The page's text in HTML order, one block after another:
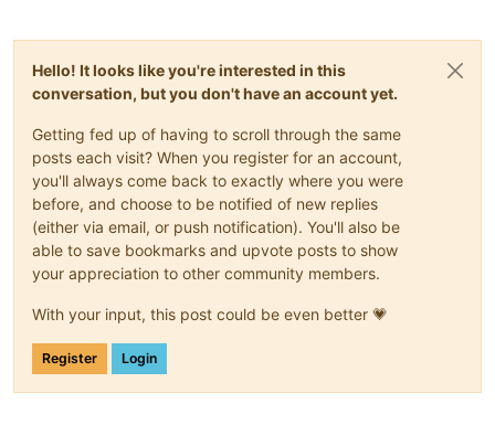
Hello! It looks like you're interested in this
conversation, but you don't have an account yet.
Getting fed up of having to scroll through the same
posts each visit? When you register for an account,
you'll always come back to exactly where you were
before, and choose to be notified of new replies
(either via email, or push notification). You'll also be
able to save bookmarks and upvote posts to show
your appreciation to other community members.
With your input, this post could be even better 💗
Register Login